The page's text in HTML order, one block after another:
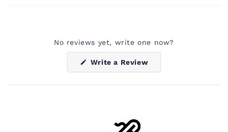
No reviews yet, write one now?
Write a Review(Opens
new